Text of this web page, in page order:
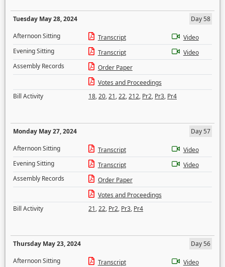
Tuesday May 28, 2024
Day 58
Afternoon Sitting
Transcript
Video
Evening Sitting
Transcript
Video
Assembly Records
Order Paper
Votes and Proceedings
Bill Activity
18,20,21,22,212, Pr2, Pr3, Pr4
Monday May 27, 2024
Day 57
Afternoon Sitting
Transcript
Video
Evening Sitting
Transcript
Video
Assembly Records
Order Paper
Votes and Proceedings
Bill Activity
21,22, Pr2, Pr3, Pr4
Thursday May 23, 2024
Day 56
Afternoon Sitting
Transcript
Video